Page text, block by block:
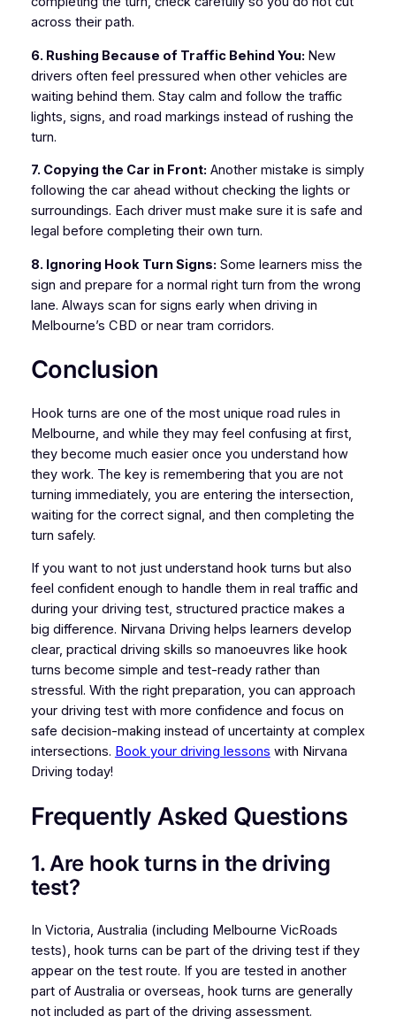
across their path.
6. Rushing Because of Traffic Behind You: New
drivers often feel pressured when other vehicles are
waiting behind them. Stay calm and follow the traffic
lights, signs, and road markings instead of rushing the
turn.
7. Copying the Car in Front: Another mistake is simply
following the car ahead without checking the lights or
surroundings. Each driver must make sure it is safe and
legal before completing their own turn.
8. Ignoring Hook Turn Signs: Some learners miss the
sign and prepare for a normal right turn from the wrong
lane. Always scan for signs early when driving in
Melbourne’s CBD or near tram corridors.
Conclusion
Hook turns are one of the most unique road rules in
Melbourne, and while they may feel confusing at first,
they become much easier once you understand how
they work. The key is remembering that you are not
turning immediately, you are entering the intersection,
waiting for the correct signal, and then completing the
turn safely.
If you want to not just understand hook turns but also
feel confident enough to handle them in real traffic and
during your driving test, structured practice makes a
big difference. Nirvana Driving helps learners develop
clear, practical driving skills so manoeuvres like hook
turns become simple and test-ready rather than
stressful. With the right preparation, you can approach
your driving test with more confidence and focus on
safe decision-making instead of uncertainty at complex
intersections. Book your driving lessons with Nirvana
Driving today!
Frequently Asked Questions
1. Are hook turns in the driving
test?
In Victoria, Australia (including Melbourne VicRoads
tests), hook turns can be part of the driving test if they
appear on the test route. If you are tested in another
part of Australia or overseas, hook turns are generally
not included as part of the driving assessment.